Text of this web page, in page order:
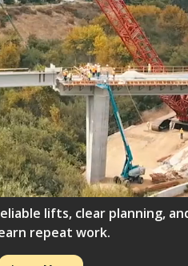
lifts, clear planning,
repeat work.